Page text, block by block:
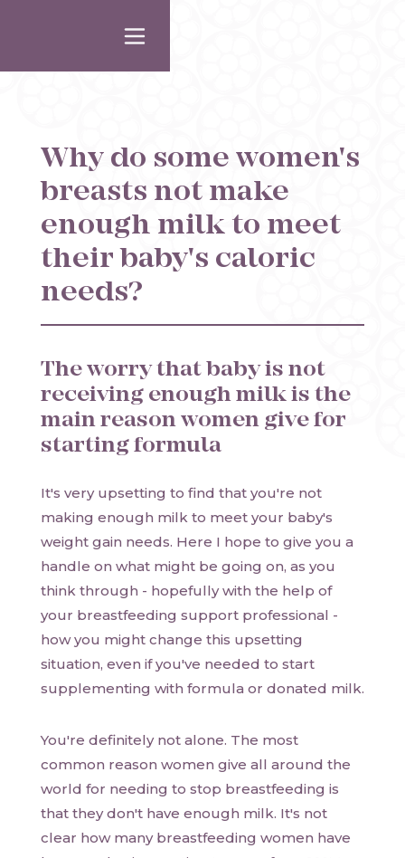
Why do some women's
breasts not make
enough milk to meet
their baby's caloric
needs?
The worry that baby is not
receiving enough milk is the
main reason women give for
starting formula
It's very upsetting to find that you're not
making enough milk to meet your baby's
weight gain needs. Here I hope to give you a
handle on what might be going on, as you
think through - hopefully with the help of
your breastfeeding support professional -
how you might change this upsetting
situation, even if you've needed to start
supplementing with formula or donated milk.
You're definitely not alone. The most
common reason women give all around the
world for needing to stop breastfeeding is
that they don't have enough milk. It's not
clear how many breastfeeding women have